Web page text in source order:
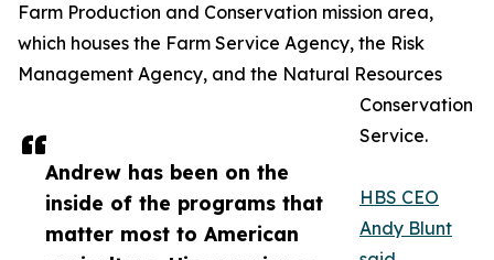
Andrew has been on the
inside of the programs that
matter most to American
Farm Production and Conservation mission area,
which houses the Farm Service Agency, the Risk
Management Agency, and the Natural Resources
Conservation
Service.
HBS CEO
Andy Blunt